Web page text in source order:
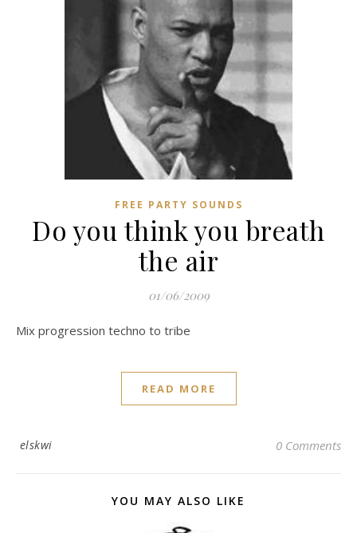
FREE PARTY SOUNDS
Do you think you breath
the air
01/06/2009
Mix progression techno to tribe
READ MORE
elskwi 0 Comments
YOU MAY ALSO LIKE